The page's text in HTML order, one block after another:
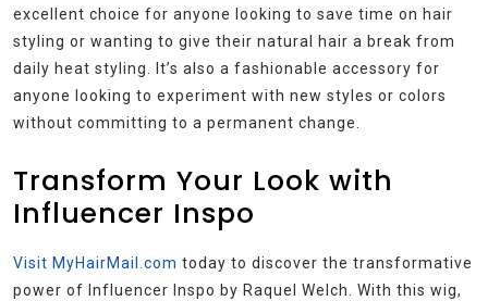
excellent choice for anyone looking to save time on hair
styling or wanting to give their natural hair a break from
daily heat styling. It’s also a fashionable accessory for
anyone looking to experiment with new styles or colors
without committing to a permanent change.
Transform Your Look with
Influencer Inspo
Visit MyHairMail.com today to discover the transformative
power of Influencer Inspo by Raquel Welch. With this wig,